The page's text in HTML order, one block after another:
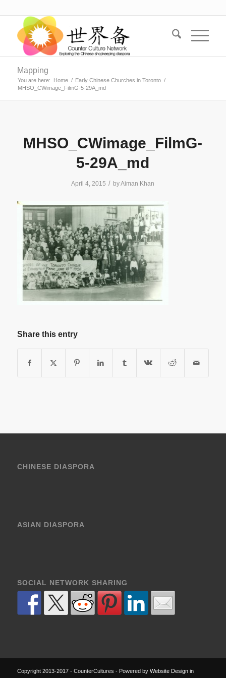
Mapping
You are here: Home / Early Chinese Churches in Toronto /
MHSO_CWimage_FilmG-5-29A_md
MHSO_CWimage_FilmG-
5-29A_md
April 4, 2015 / byAiman Khan
Share this entry
CHINESE DIASPORA
ASIAN DIASPORA
SOCIAL NETWORK SHARING
Copyright 2013-2017 - CounterCultures - Powered by Website Design in